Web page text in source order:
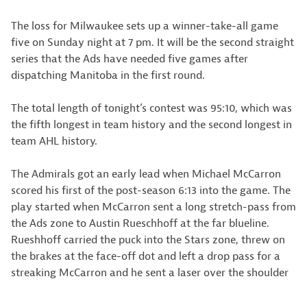
The loss for Milwaukee sets up a winner-take-all game
five on Sunday night at 7 pm. It will be the second straight
series that the Ads have needed five games after
dispatching Manitoba in the first round.
The total length of tonight’s contest was 95:10, which was
the fifth longest in team history and the second longest in
team AHL history.
The Admirals got an early lead when Michael McCarron
scored his first of the post-season 6:13 into the game. The
play started when McCarron sent a long stretch-pass from
the Ads zone to Austin Rueschhoff at the far blueline.
Rueshhoff carried the puck into the Stars zone, threw on
the brakes at the face-off dot and left a drop pass for a
streaking McCarron and he sent a laser over the shoulder